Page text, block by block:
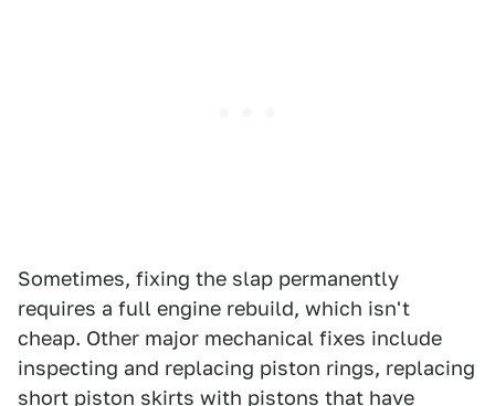
Sometimes, fixing the slap permanently
requires a full engine rebuild, which isn't
cheap. Other major mechanical fixes include
inspecting and replacing piston rings, replacing
short piston skirts with pistons that have